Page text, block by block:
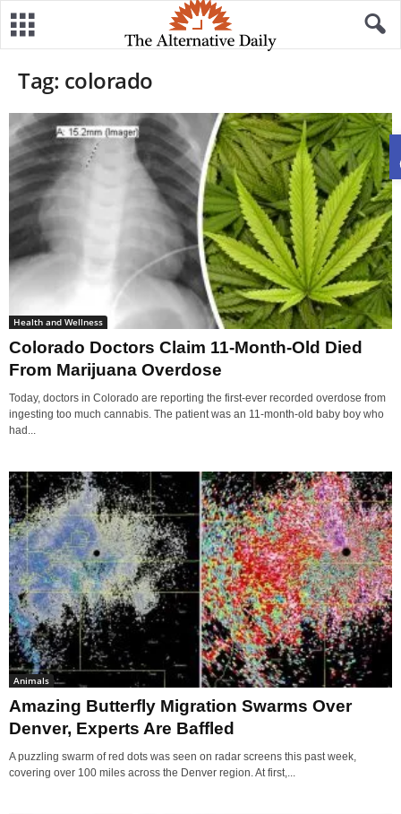
Tag: colorado
Health and Wellness
Colorado Doctors Claim 11-Month-Old Died
From Marijuana Overdose
Today, doctors in Colorado are reporting the first-ever recorded overdose from
ingesting too much cannabis. The patient was an 11-month-old baby boy who
had...
Animals
Amazing Butterfly Migration Swarms Over
Denver, Experts Are Baffled
A puzzling swarm of red dots was seen on radar screens this past week,
covering over 100 miles across the Denver region. At first,...